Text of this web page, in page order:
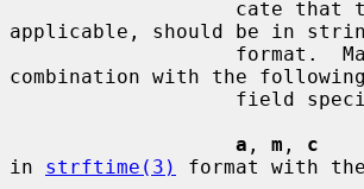
applicable, should be in
combination with the following
a , m , c
in strftime(3)
format with the